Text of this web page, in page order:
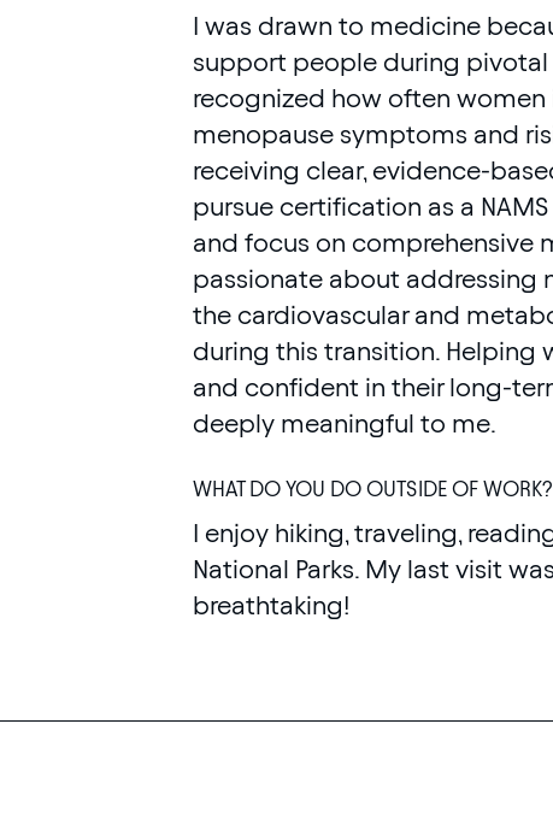
I was drawn to medicine
support people during pivotal
recognized how often
menopause symptoms and
receiving clear, evidence-
pursue certification as a
and focus on comprehensive
passionate about addressing
the cardiovascular and
during this transition. Helping
and confident in their long-
deeply meaningful to me.
WHAT DO YOU DO OUTSIDE OF WORK?
I enjoy hiking, traveling,
National Parks. My last visit
breathtaking!